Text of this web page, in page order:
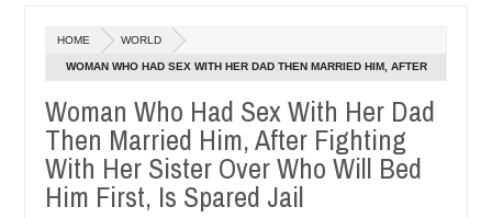
20240
much that I would not eat if she had not eaten - Man says
neutralize bandits in Kaduna
Dec
05,
20240
NEWS Advise
HOME WORLD
WOMAN WHO HAD SEX WITH HER DAD THEN MARRIED HIM, AFTER
SPARED JAIL
Woman Who Had Sex With Her Dad
Then Married Him, After Fighting
With Her Sister Over Who Will Bed
Him First, Is Spared Jail